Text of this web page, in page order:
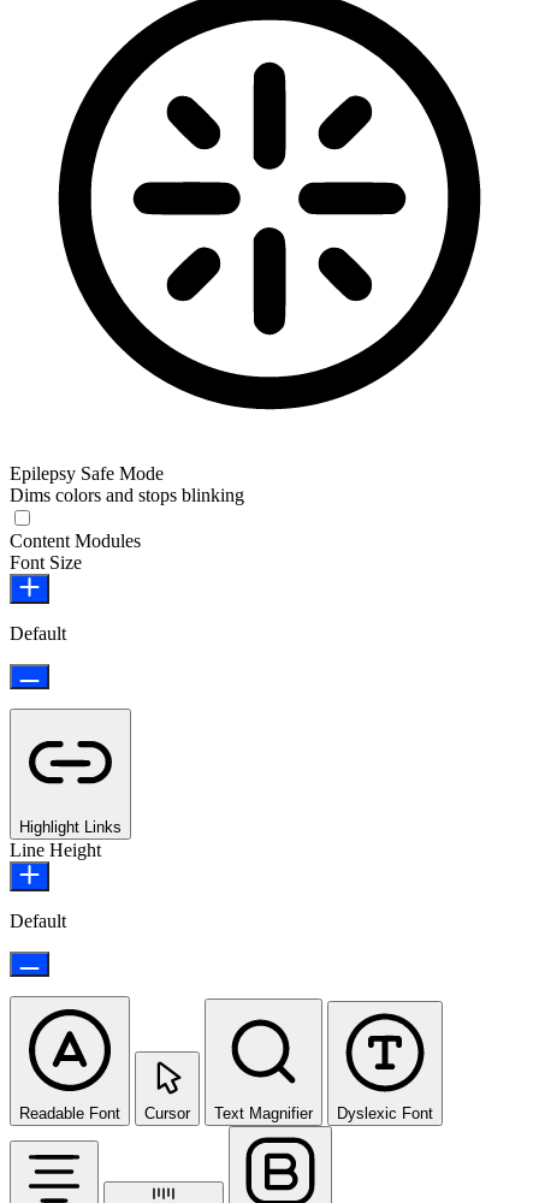
Epilepsy Safe Mode
Dims colors and stops blinking
Content Modules
Font Size
Default
Highlight Links
Line Height
Default
Readable Font Cursor Text Magnifier Dyslexic Font